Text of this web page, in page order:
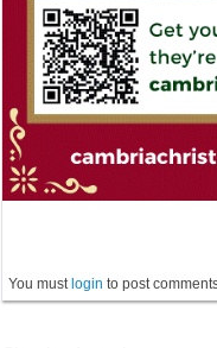
You must login to post